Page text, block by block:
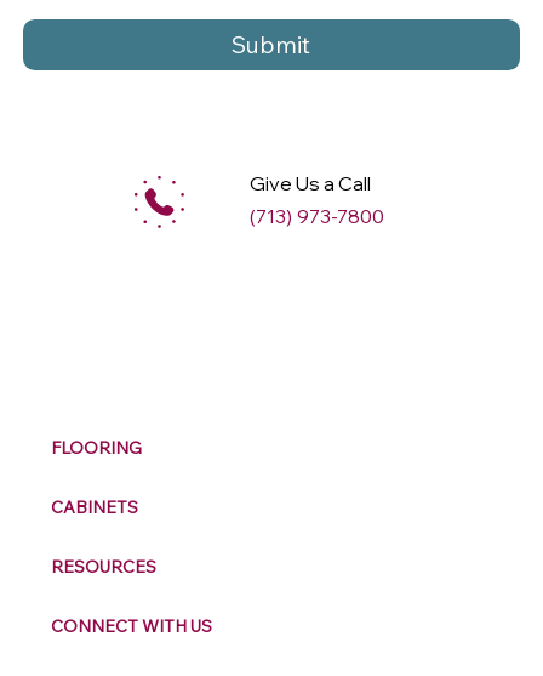
Submit
Give Us a Call
(713) 973-7800
FLOORING
CABINETS
RESOURCES
CONNECT WITH US